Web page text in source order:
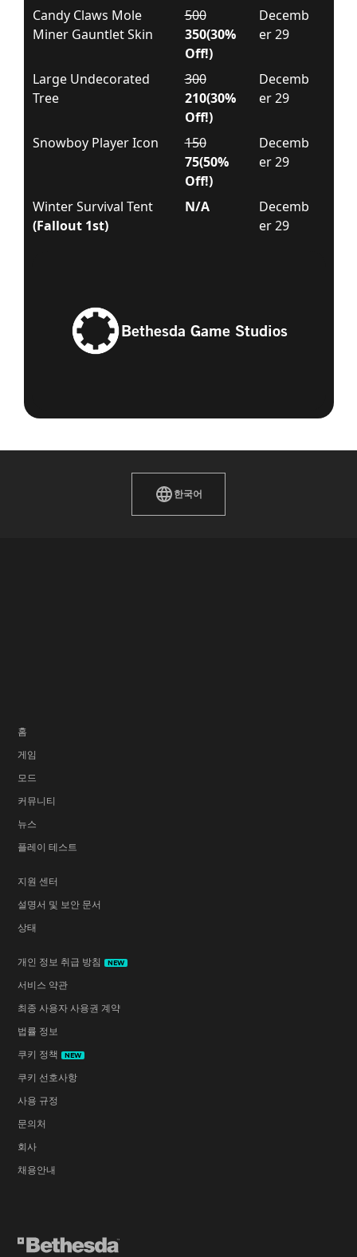
Candy Claws Mole
Miner Gauntlet Skin
500
350(30%
Off!)
Decemb
er 29
Large Undecorated
Tree
300
210(30%
Off!)
Decemb
er 29
Snowboy Player Icon
150
75(50%
Off!)
Decemb
er 29
Winter Survival Tent
(Fallout 1st)
N/A
Decemb
er 29
Bethesda Game Studios
한국어
홈
게임
모드
커뮤니티
뉴스
플레이 테스트
지원 센터
설명서 및 보안 문서
상태
개인 정보 취급 방침 NEW
서비스 약관
최종 사용자 사용권 계약
법률 정보
쿠키 정책
NEW
쿠키 선호사항
사용 규정
문의처
회사
채용안내